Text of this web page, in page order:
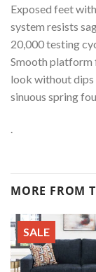
Exposed feet
system resists
20,000 testing
Smooth platform
look without dips
sinuous spring
.
MORE FROM
SALE